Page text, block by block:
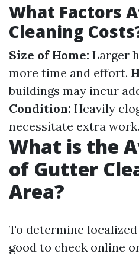
What Factors
Cleaning
Size of Home: Larger
more time and effort.
buildings may incur
Condition: Heavily
necessitate extra work.
What is the
of Gutter
Area?
To determine
good to check online